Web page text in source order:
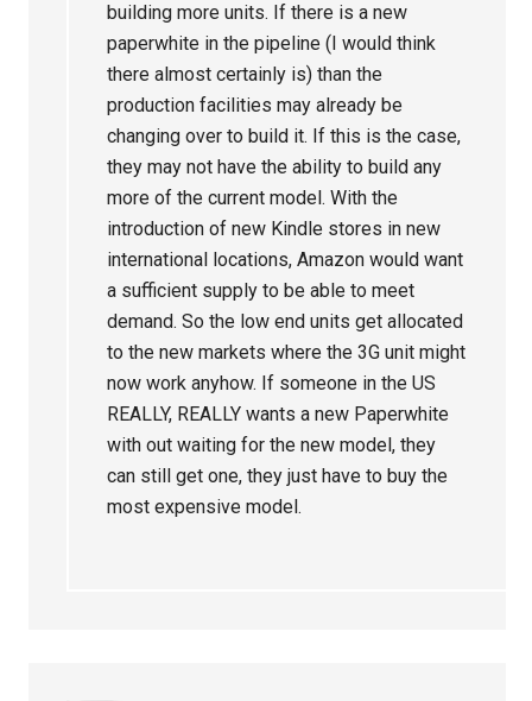
building more units. If there is a new
paperwhite in the pipeline (I would think
there almost certainly is) than the
production facilities may already be
changing over to build it. If this is the case,
they may not have the ability to build any
more of the current model. With the
introduction of new Kindle stores in new
international locations, Amazon would want
a sufficient supply to be able to meet
demand. So the low end units get allocated
to the new markets where the 3G unit might
now work anyhow. If someone in the US
REALLY, REALLY wants a new Paperwhite
with out waiting for the new model, they
can still get one, they just have to buy the
most expensive model.